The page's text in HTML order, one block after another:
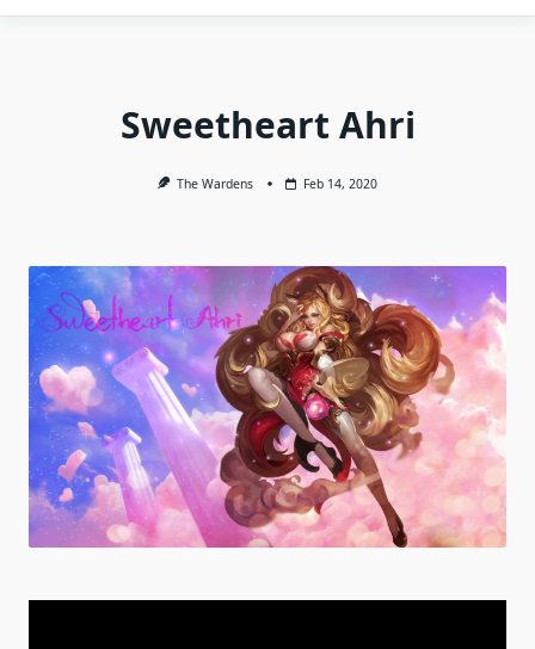
Sweetheart Ahri
The Wardens Feb 14, 2020